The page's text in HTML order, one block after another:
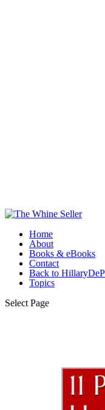
Home
About
Books & eBooks
Contact
Back to
Topics
Select Page